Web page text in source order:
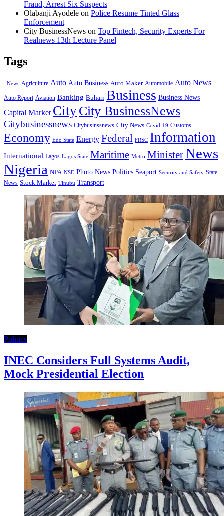
Fraud, Arrest Six Suspects
Olabanji Ayodele on Police Resume Tinted Glass
Enforcement
City BusinessNews on Top Fintech, Security Experts For
Realnews 13th Lecture Panel
Tags
. News Agriculture Auto Auto Business Auto Maker Automobile Auto News
Auto Report Aviation Banking Buhari Business Business News
Capital Market CityCity BusinessNews
Citybusinessnews Citybusinssnews City News Covid-19 Customs
Economy Edo State Energy Federal FRSC Information
International Lagos Lagos State Maritime Metro MinisterNews
Nigeria NPA NSE Photo News Politics Seaport Security and Safety State
News Stock Market Tinubu Transport
Politics
INEC Considers Full Systems Audit,
Mock Presidential Election